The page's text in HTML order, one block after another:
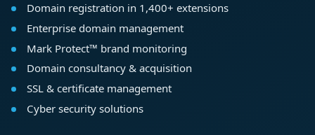
Domain registration in 1,400+ extensions
Enterprise domain management
Mark Protect™ brand monitoring
Domain consultancy & acquisition
SSL & certificate management
Cyber security solutions